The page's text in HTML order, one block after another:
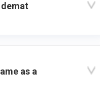
as a